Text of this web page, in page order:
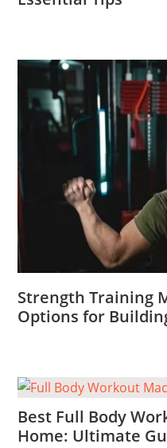
Strength Training
Options for
Best Full Body
Home: Ultimate